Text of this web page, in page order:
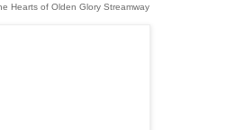
Hearts of Olden Glory Streamway